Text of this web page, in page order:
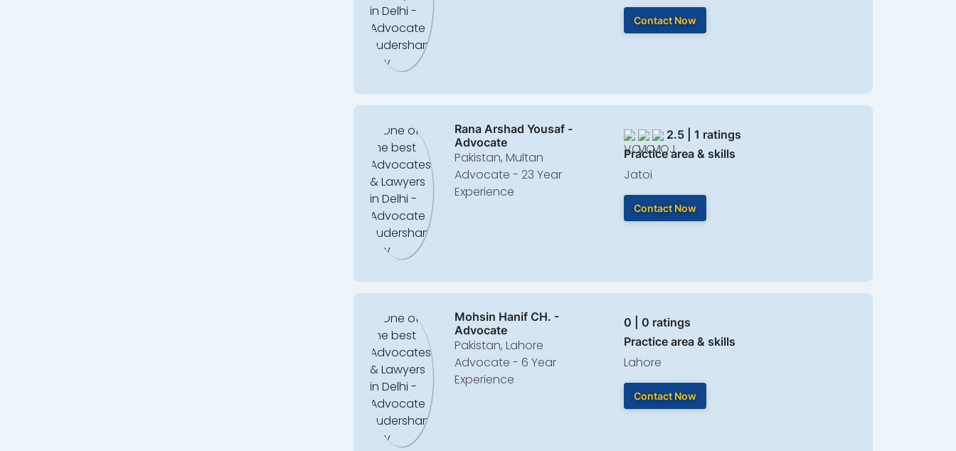
Contact Now
Rana Arshad Yousaf -
Advocate
Pakistan, Multan
Advocate - 23 Year
Experience
2.5 | 1 ratings
Practice area & skills
Jatoi
Contact Now
Mohsin Hanif CH. -
Advocate
Pakistan, Lahore
Advocate - 6 Year
Experience
0 | 0 ratings
Practice area & skills
Lahore
Contact Now